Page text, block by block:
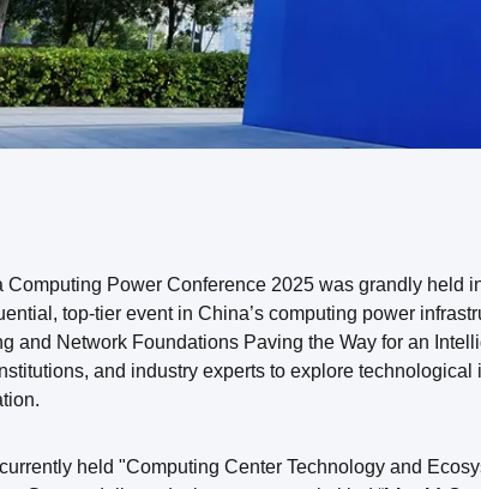
Computing Power Conference 2025 was grandly held
top-tier event in China’s computing power
and Network Foundations Paving the Way for an
and industry experts to explore
held "Computing Center Technology and